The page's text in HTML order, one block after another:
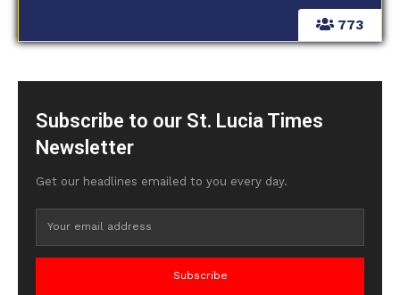
773
Subscribe to our St. Lucia Times
Newsletter
Get our headlines emailed to you every day.
Subscribe